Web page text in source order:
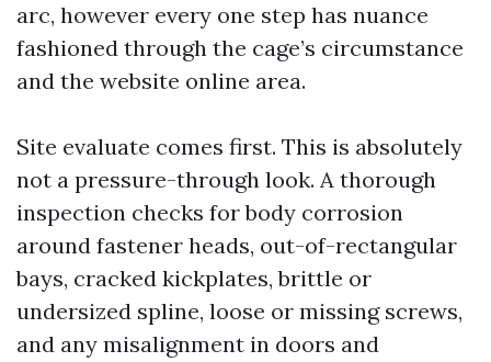
arc, however every one step has nuance
fashioned through the cage’s circumstance
and the website online area.
Site evaluate comes first. This is absolutely
not a pressure-through look. A thorough
inspection checks for body corrosion
around fastener heads, out-of-rectangular
bays, cracked kickplates, brittle or
undersized spline, loose or missing screws,
and any misalignment in doors and